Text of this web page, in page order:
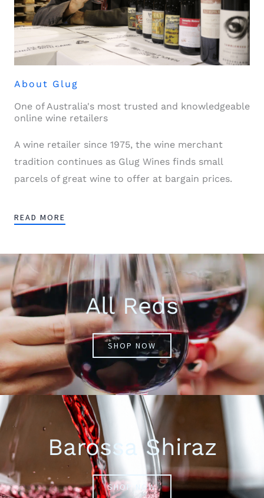
About Glug
One of Australia's most trusted and knowledgeable
online wine retailers
A wine retailer since 1975, the wine merchant
tradition continues as Glug Wines finds small
parcels of great wine to offer at bargain prices.
READ MORE
All Reds
SHOP NOW
Barossa Shiraz
SHOP NOW